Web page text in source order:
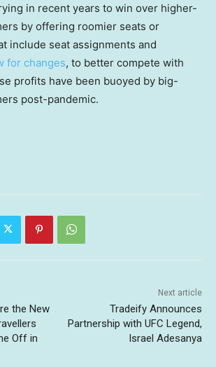
in recent years to win over higher-
by offering roomier seats or
include seat assignments and
for changes, to better compete with
profits have been buoyed by big-
post-pandemic.
the New
Off in
Next article
Tradeify Announces
Partnership with UFC Legend,
Israel Adesanya